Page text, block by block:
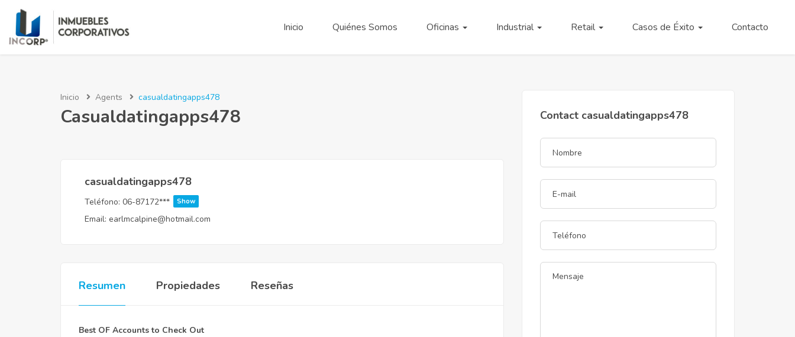
Inicio Quiénes Somos Oficinas Industrial Retail Casos de Éxito Contacto
Inicio Agents casualdatingapps478
Casualdatingapps478
casualdatingapps478
Teléfono: 06-87172*** Show
Email: earlmcalpine@hotmail.com
Resumen Propiedades Reseñas
Best OF Accounts to Check Out
Contact casualdatingapps478